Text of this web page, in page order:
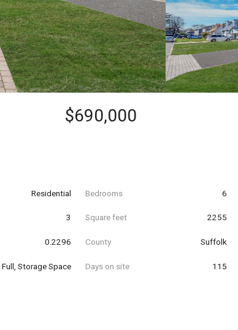
$690,000
Residential Bedrooms 6
3 Square feet 2255
0.2296 County Suffolk
Full, Storage Space Days on site 115